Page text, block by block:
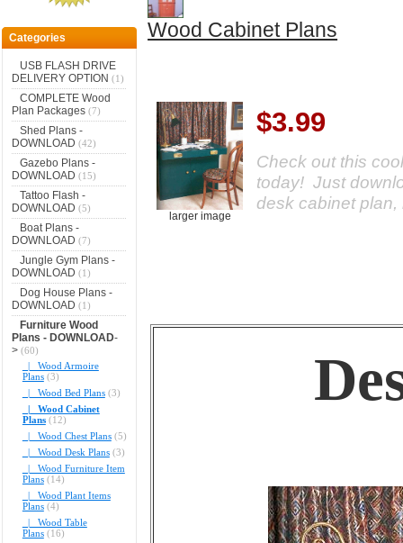
Categories
USB FLASH DRIVE
DELIVERY OPTION (1)
COMPLETE Wood
Plan Packages(7)
Shed Plans -
DOWNLOAD (42)
Gazebo Plans -
DOWNLOAD (15)
Tattoo Flash -
DOWNLOAD (5)
Boat Plans -
DOWNLOAD (7)
Jungle Gym Plans -
DOWNLOAD (1)
Dog House Plans -
DOWNLOAD (1)
Furniture Wood
Plans - DOWNLOAD-
>(60)
|_ Wood Armoire
Plans(3)
|_ Wood Bed Plans(3)
|_ Wood Cabinet
Plans(12)
|_ Wood Chest Plans(5)
|_ Wood Desk Plans(3)
|_ Wood Furniture Item
Plans(14)
|_ Wood Plant Items
Plans(4)
|_ Wood Table
Plans(16)
Wood Cabinet Plans
larger image
$3.99
Check out this
today! Just
desk cabinet